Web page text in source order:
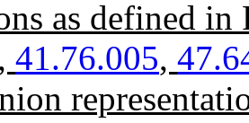
as defined
, 41.76.005,